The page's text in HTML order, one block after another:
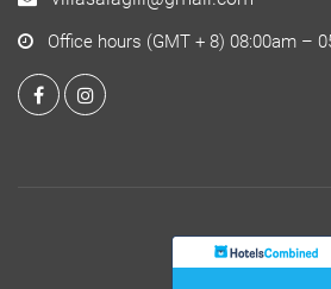
Office hours (GMT + 8) 08:00am –